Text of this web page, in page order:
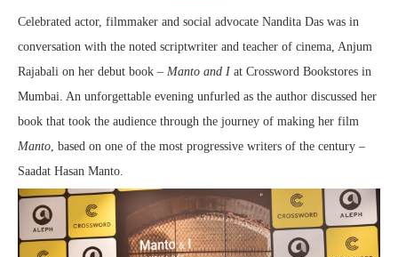
Celebrated actor, filmmaker and social advocate Nandita Das was in
conversation with the noted scriptwriter and teacher of cinema, Anjum
Rajabali on her debut book – Manto and I at Crossword Bookstores in
Mumbai. An unforgettable evening unfurled as the author discussed her
book that took the audience through the journey of making her film
Manto, based on one of the most progressive writers of the century –
Saadat Hasan Manto.